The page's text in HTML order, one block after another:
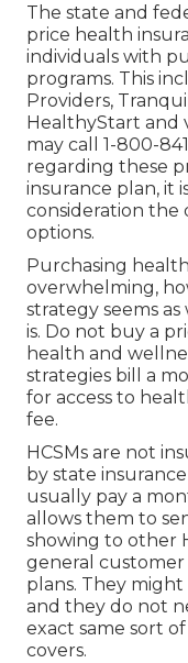
The state and
price health
individuals with
programs. This
Providers,
HealthyStart and
may call 1-800-
regarding these
insurance plan, it
consideration the
options.
Purchasing
overwhelming,
strategy seems
is. Do not buy a
health and
strategies bill a
for access to
fee.
HCSMs are not
by state
usually pay a
allows them to
showing to other
general
plans. They
and they do not
exact same sort
covers.